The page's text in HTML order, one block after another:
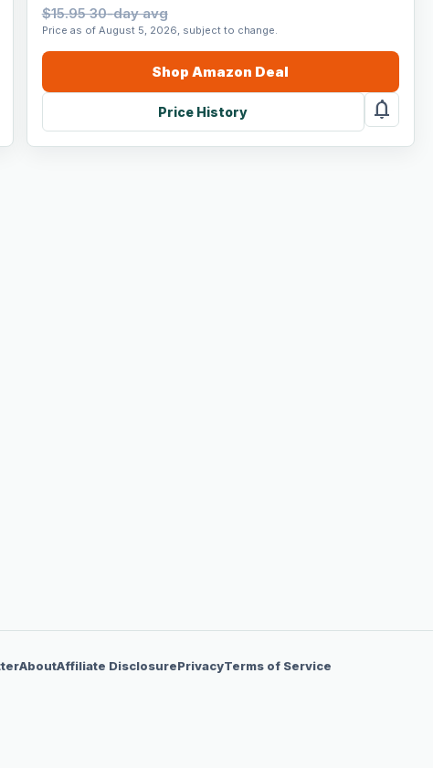
$15.95 30-day avg
Price as of August 5, 2026, subject to change.
ShopAmazon Deal
Price History notifications
AboutAffiliate DisclosurePrivacyTerms of Service